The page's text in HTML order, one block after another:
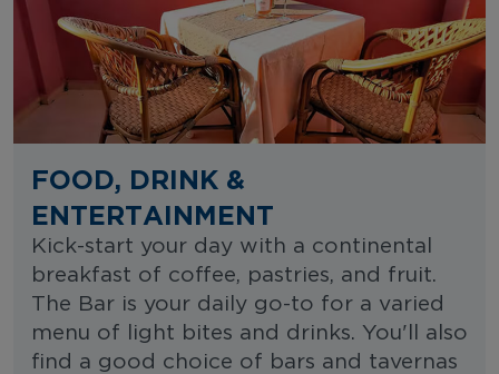
FOOD, DRINK &
ENTERTAINMENT
Kick-start your day with a continental
breakfast of coffee, pastries, and fruit.
The Bar is your daily go-to for a varied
menu of light bites and drinks. You'll also
find a good choice of bars and tavernas